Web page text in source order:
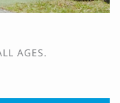
AGES.